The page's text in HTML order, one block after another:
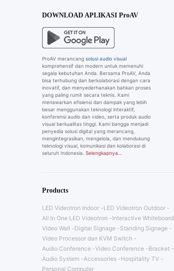
DOWNLOAD APLIKASI ProAV
ProAV merancang solusi audio visual
komprehensif dan modern untuk memenuhi
segala kebutuhan Anda. Bersama ProAV, Anda
bisa terhubung dan berkolaborasi dengan cara
inovatif, dan menyederhanakan bahkan proses
yang paling rumit secara teknis. Kami
menawarkan efisiensi dan dampak yang lebih
besar menggunakan teknologi interaktif,
konferensi audio dan video, serta produk audio
visual berkualitas tinggi. Kami bangga menjadi
penyedia solusi digital yang merancang,
mengintegrasikan, mengelola, dan mendukung
teknologi visual, komunikasi dan kolaborasi di
seluruh Indonesia. Selengkapnya…
Products
LED Videotron Indoor
LED Videotron Outdoor
All In One LED Videotron
Interactive Whiteboard
Video Wall
Digital Signage
Standing Signage
Video Processor dan KVM Switch
Audio Conference Video Conference
Bracket
Audio System Accessories
Hospitality TV
Personal Computer